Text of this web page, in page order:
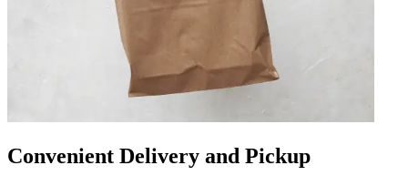
Convenient Delivery and Pickup